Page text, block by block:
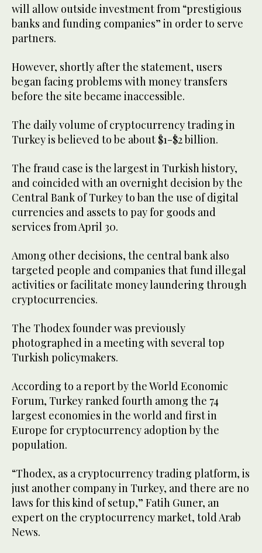
will allow outside investment from “prestigious
banks and funding companies” in order to serve
partners.
However, shortly after the statement, users
began facing problems with money transfers
before the site became inaccessible.
The daily volume of cryptocurrency trading in
Turkey is believed to be about $1-$2 billion.
The fraud case is the largest in Turkish history,
and coincided with an overnight decision by the
Central Bank of Turkey to ban the use of digital
currencies and assets to pay for goods and
services from April 30.
Among other decisions, the central bank also
targeted people and companies that fund illegal
activities or facilitate money laundering through
cryptocurrencies.
The Thodex founder was previously
photographed in a meeting with several top
Turkish policymakers.
According to a report by the World Economic
Forum, Turkey ranked fourth among the 74
largest economies in the world and first in
Europe for cryptocurrency adoption by the
population.
“Thodex, as a cryptocurrency trading platform, is
just another company in Turkey, and there are no
laws for this kind of setup,” Fatih Guner, an
expert on the cryptocurrency market, told Arab
News.